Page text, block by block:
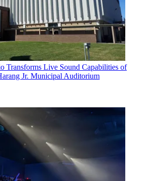
Transforms Live Sound Capabilities of
Jr. Municipal Auditorium